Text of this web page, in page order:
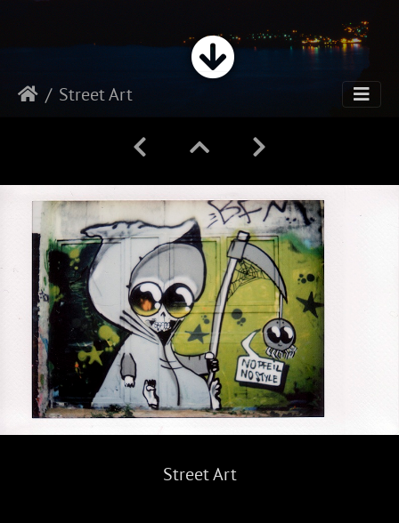
Street Art
Street Art